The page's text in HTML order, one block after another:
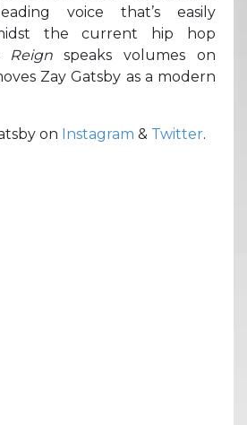
voice that’s easily
the current hip hop
Reignspeaks volumes on
Zay Gatsby as a modern
on Instagram & Twitter.